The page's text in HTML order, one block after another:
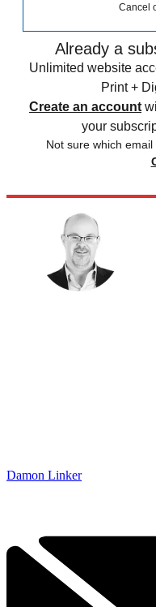
Cancel
Already a
Unlimited website
Print +
Create an account
your
Not sure which
Damon Linker